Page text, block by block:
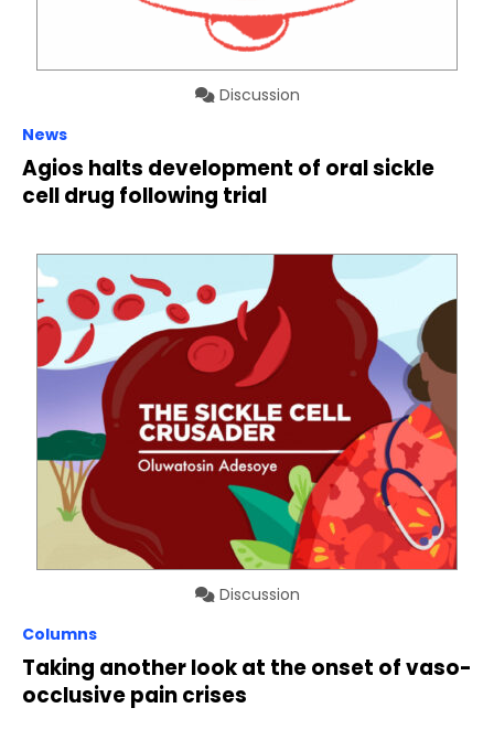
Discussion
News
Agios halts development of oral sickle
cell drug following trial
Discussion
Columns
Taking another look at the onset of vaso-
occlusive pain crises